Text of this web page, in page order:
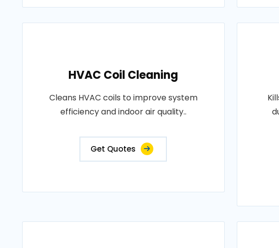
HVAC Coil Cleaning
Cleans HVAC coils to improve system
efficiency and indoor air quality..
Get Quotes